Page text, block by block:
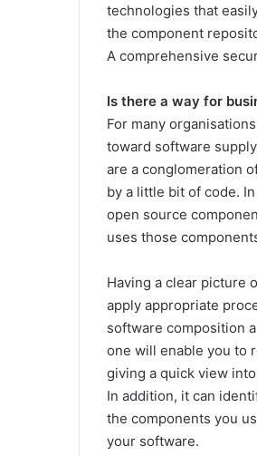
technologies that
the component
A comprehensive
Is there a way for
For many
toward software
are a conglomeration
by a little bit of code.
open source
uses those
Having a clear picture
apply appropriate
software composition
one will enable you to
giving a quick view
In addition, it can
the components you
your software.